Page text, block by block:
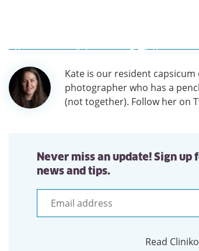
Author
information
Kate is our resident
photographer who has a
(not together). Follow her on
Never miss an update! Sign
news and tips.
Email
Read